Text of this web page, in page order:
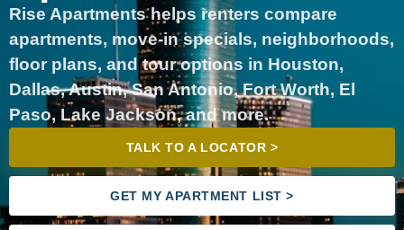
Rise Apartments helps renters compare
apartments, move-in specials, neighborhoods,
floor plans, and tour options in Houston,
Dallas, Austin, San Antonio, Fort Worth, El
Paso, Lake Jackson, and more.
TALK TO A LOCATOR >
GET MY APARTMENT LIST >